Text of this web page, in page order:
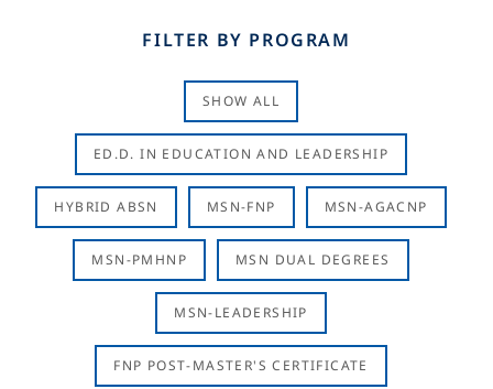
FILTER BY PROGRAM
SHOW ALL
ED.D. IN EDUCATION AND LEADERSHIP
HYBRID ABSN MSN-FNP MSN-AGACNP
MSN-PMHNP MSN DUAL DEGREES
MSN-LEADERSHIP
FNP POST-MASTER'S CERTIFICATE